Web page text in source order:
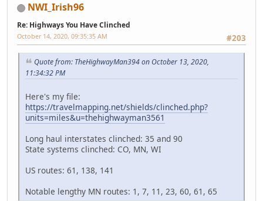
NWI_Irish96
Re: Highways You Have Clinched
#203
October 14, 2020, 09:35:35 AM
Quote from: TheHighwayMan394 on October 13, 2020,
11:34:32 PM
Here's my file:
https://travelmapping.net/shields/clinched.php?
units=miles&u=thehighwayman3561
Long haul interstates clinched: 35 and 90
State systems clinched: CO, MN, WI
US routes: 61, 138, 141
Notable lengthy MN routes: 1, 7, 11, 23, 60, 61, 65